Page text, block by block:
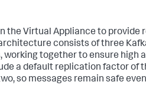
the Virtual Appliance to provide
consists of three
working together to ensure high
a default replication factor of
so messages remain safe